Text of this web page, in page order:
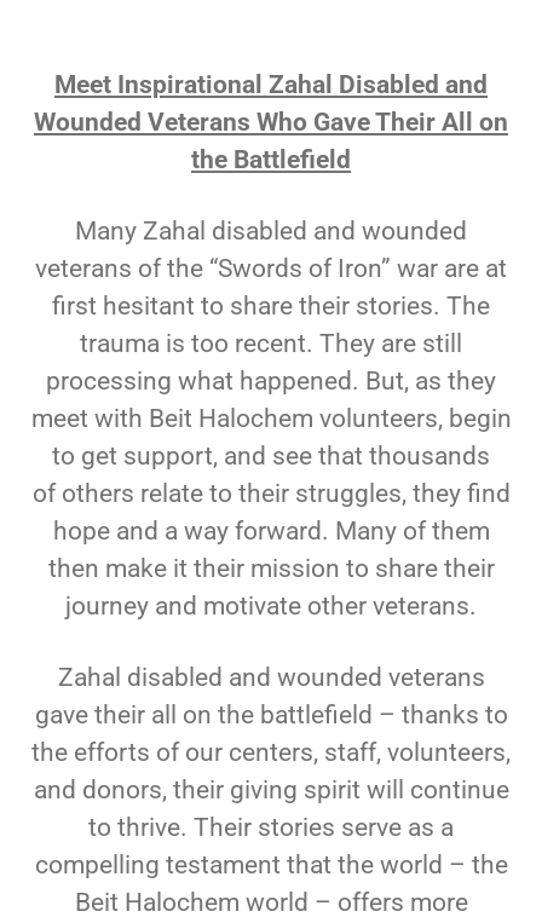
Meet Inspirational Zahal Disabled and
Wounded Veterans Who Gave Their All on
the Battlefield
Many Zahal disabled and wounded
veterans of the “Swords of Iron” war are at
first hesitant to share their stories. The
trauma is too recent. They are still
processing what happened. But, as they
meet with Beit Halochem volunteers, begin
to get support, and see that thousands
of others relate to their struggles, they find
hope and a way forward. Many of them
then make it their mission to share their
journey and motivate other veterans.
Zahal disabled and wounded veterans
gave their all on the battlefield – thanks to
the efforts of our centers, staff, volunteers,
and donors, their giving spirit will continue
to thrive. Their stories serve as a
compelling testament that the world – the
Beit Halochem world – offers more